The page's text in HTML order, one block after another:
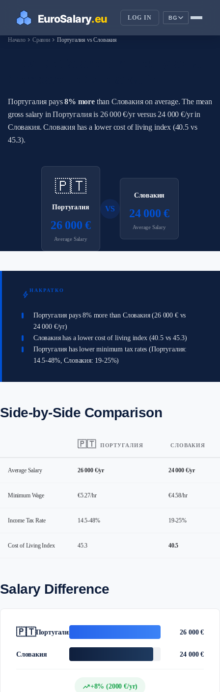
LOG IN BG
Началоchevron_right Сравниchevron_right Португалия vs Словакия
Португалия pays8% morethan Словакия on average. The mean
gross salary in Португалия is 26 000 €/yr versus 24 000 €/yr in
Словакия. Словакия has a lower cost of living index (40.5 vs
45.3).
🇵🇹
Португалия
26 000 €
Average Salary
VS
Словакия
24 000 €
Average Salary
bolt НАКРАТКО
Португалия pays 8% more than Словакия (26 000 € vs
24 000 €/yr)
Словакия has a lower cost of living index (40.5 vs 45.3)
Португалия has lower minimum tax rates (Португалия:
14.5-48%, Словакия: 19-25%)
Side-by-Side Comparison
🇵🇹 ПОРТУГАЛИЯ СЛОВАКИЯ
Average Salary 26 000 €/yr 24 000 €/yr
Minimum Wage €5.27/hr €4.58/hr
Income Tax Rate 14.5-48% 19-25%
Cost of Living Index 45.3 40.5
Salary Difference
🇵🇹Португалия 26 000 €
Словакия 24 000 €
trending_up+8% (2000 €/yr)